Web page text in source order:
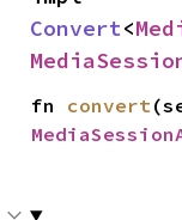
Convert<
fn convert